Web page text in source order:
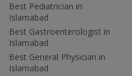
Best Pediatrician in
Islamabad
Best Gastroenterologist in
Islamabad
Best General Physician in
Islamabad